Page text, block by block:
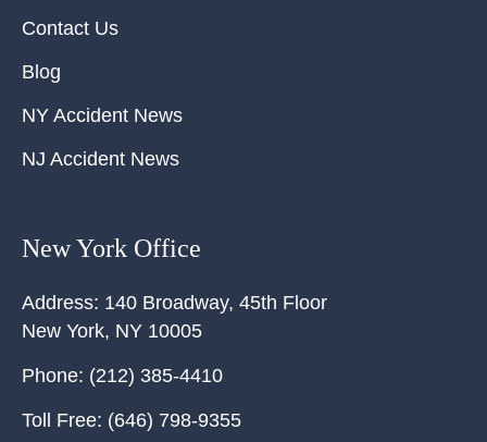
Contact Us
Blog
NY Accident News
NJ Accident News
New York Office
Address: 140 Broadway, 45th Floor
New York, NY 10005
Phone: (212) 385-4410
Toll Free: (646) 798-9355